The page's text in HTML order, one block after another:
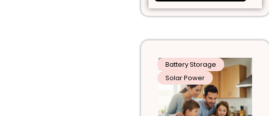
Battery Storage
Solar Power